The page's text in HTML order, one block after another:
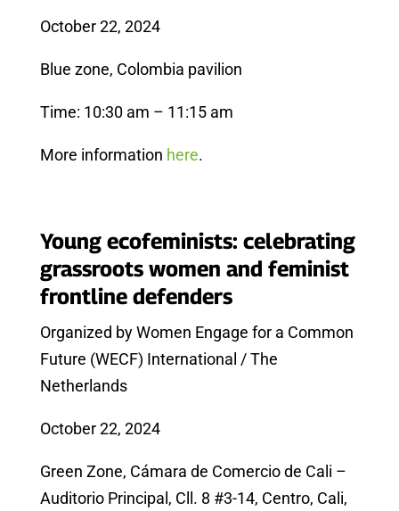
October 22, 2024
Blue zone, Colombia pavilion
Time: 10:30 am – 11:15 am
More information here.
Young ecofeminists: celebrating
grassroots women and feminist
frontline defenders
Organized by Women Engage for a Common
Future (WECF) International / The
Netherlands
October 22, 2024
Green Zone, Cámara de Comercio de Cali –
Auditorio Principal, Cll. 8 #3-14, Centro, Cali,